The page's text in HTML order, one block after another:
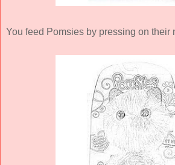
You feed Pomsies by pressing on their